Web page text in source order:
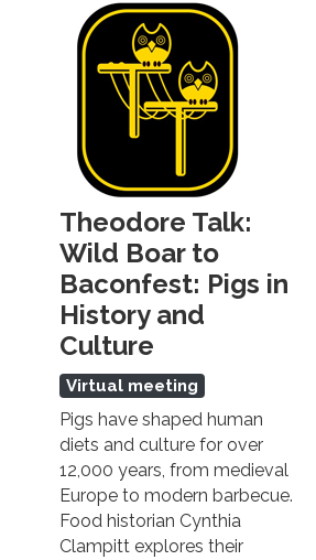
Theodore Talk:
Wild Boar to
Baconfest: Pigs in
History and
Culture
Virtual meeting
Pigs have shaped human
diets and culture for over
12,000 years, from medieval
Europe to modern barbecue.
Food historian Cynthia
Clampitt explores their